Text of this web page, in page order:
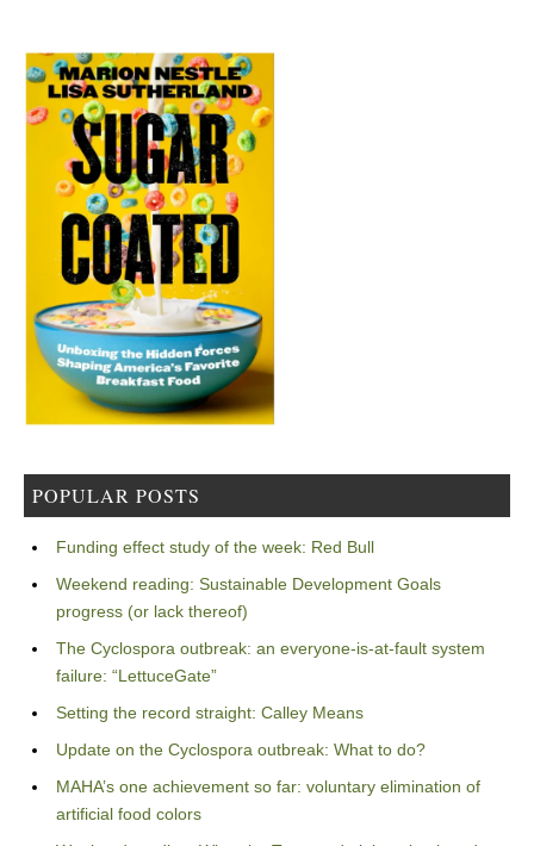
POPULAR POSTS
Funding effect study of the week: Red Bull
Weekend reading: Sustainable Development Goals
progress (or lack thereof)
The Cyclospora outbreak: an everyone-is-at-fault system
failure: “LettuceGate”
Setting the record straight: Calley Means
Update on the Cyclospora outbreak: What to do?
MAHA’s one achievement so far: voluntary elimination of
artificial food colors